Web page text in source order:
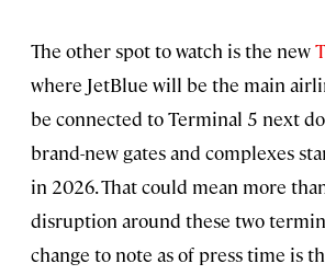
The other spot to watch is the new
where JetBlue will be the main
be connected to Terminal 5 next
brand-new gates and complexes
in 2026. That could mean more
disruption around these two
change to note as of press time is